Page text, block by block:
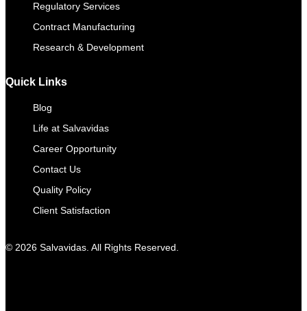
Regulatory Services
Contract Manufacturing​
Research & Development
Quick Links
Blog
Life at Salvavidas
Career Opportunity
Contact Us
Quality Policy
Client Satisfaction
© 2026 Salvavidas. All Rights Reserved.